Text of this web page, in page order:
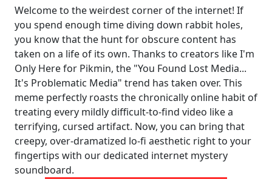
Welcome to the weirdest corner of the internet! If
you spend enough time diving down rabbit holes,
you know that the hunt for obscure content has
taken on a life of its own. Thanks to creators like I'm
Only Here for Pikmin, the "You Found Lost Media...
It's Problematic Media" trend has taken over. This
meme perfectly roasts the chronically online habit of
treating every mildly difficult-to-find video like a
terrifying, cursed artifact. Now, you can bring that
creepy, over-dramatized lo-fi aesthetic right to your
fingertips with our dedicated internet mystery
soundboard.